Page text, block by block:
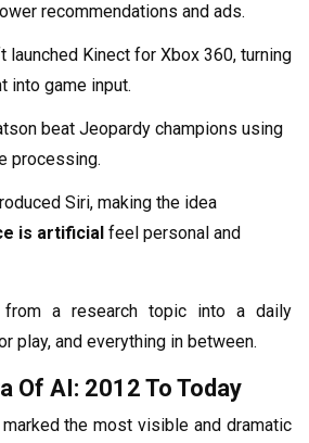
recommendations and ads.
launched Kinect for Xbox 360, turning
into game input.
beat Jeopardy champions using
processing.
Siri, making the idea
is artificial feel personal and
a research topic into a daily
play, and everything in between.
Of AI: 2012 To Today
the most visible and dramatic